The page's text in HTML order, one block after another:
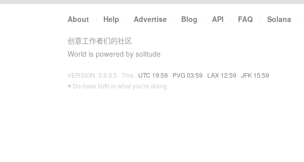
About · Help · Advertise · Blog · API · FAQ · Solana ·
创意工作者们的社区
World is powered by solitude
VERSION: 3.9.8.5 · 7ms · UTC 19:59 · PVG 03:59 · LAX 12:59 · JFK 15:59
♥ Do have faith in what you're doing.